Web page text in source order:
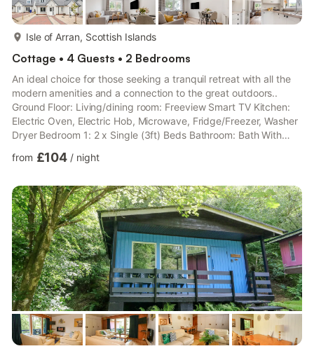
Isle of Arran, Scottish Islands
Cottage • 4 Guests • 2 Bedrooms
An ideal choice for those seeking a tranquil retreat with all the
modern amenities and a connection to the great outdoors..
Ground Floor: Living/dining room: Freeview Smart TV Kitchen:
Electric Oven, Electric Hob, Microwave, Fridge/Freezer, Washer
Dryer Bedroom 1: 2 x Single (3ft) Beds Bathroom: Bath With
Shower Room: Cubicle Shower, Heated Towel Rail, Toilet. Air
and Wi-Fi included. Travel cot and highchair available on
request. Enclosed, lawned rear garden with...
from £104 / night